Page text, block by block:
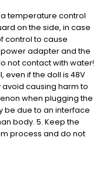
a temperature control
on the side, in case
control to cause
adapter and the
not contact with water!
even if the doll is 48V
causing harm to
when plugging the
be due to an interface
body. 5. Keep the
process and do not